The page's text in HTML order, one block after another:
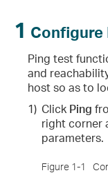
1 Configure
Ping test
and
host so as to
1) Click Ping
right corner
parameters.
Figure 1-1